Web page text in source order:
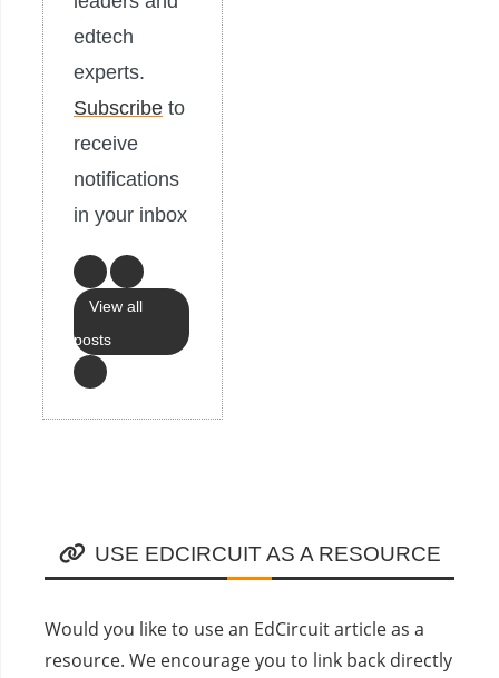
edtech
experts.
Subscribe to
receive
notifications
in your inbox
View all
posts
USE EDCIRCUIT AS A RESOURCE
Would you like to use an EdCircuit article as a
resource. We encourage you to link back directly